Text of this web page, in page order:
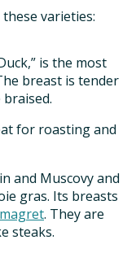
varieties:
is the most
breast is tender
for roasting and
and Muscovy and
gras. Its breasts
magret. They are
steaks.